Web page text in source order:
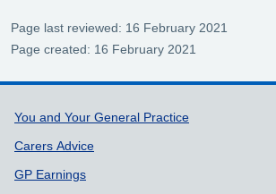
Page last reviewed: 16 February 2021
Page created: 16 February 2021
Support links
You and Your General Practice
Carers Advice
GP Earnings